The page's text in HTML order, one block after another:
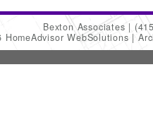
Bexton Associates
WebSolutions